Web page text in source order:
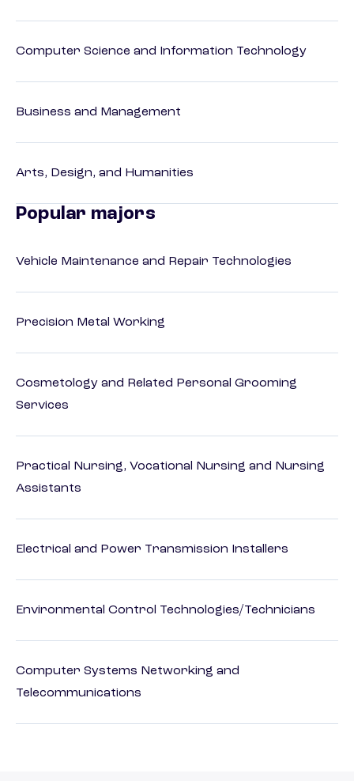
Computer Science and Information Technology
Business and Management
Arts, Design, and Humanities
Popular majors
Vehicle Maintenance and Repair Technologies
Precision Metal Working
Cosmetology and Related Personal Grooming
Services
Practical Nursing, Vocational Nursing and Nursing
Assistants
Electrical and Power Transmission Installers
Environmental Control Technologies/Technicians
Computer Systems Networking and
Telecommunications